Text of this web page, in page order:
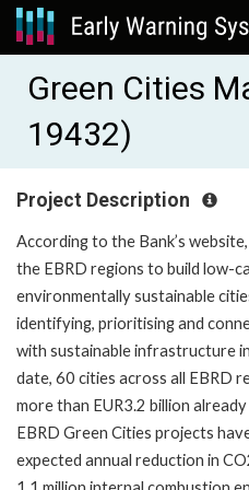
Green Cities
19432)
Project Description
According to the Bank’s
the EBRD regions to build low-
environmentally sustainable
identifying, prioritising and
with sustainable infrastructure
date, 60 cities across all EBRD
more than EUR3.2 billion
EBRD Green Cities projects
expected annual reduction in